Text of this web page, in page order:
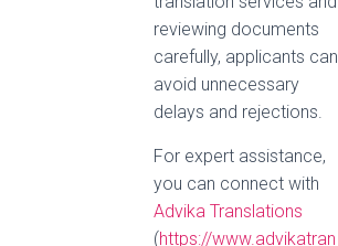
reviewing documents
carefully, applicants can
avoid unnecessary
delays and rejections.
For expert assistance,
you can connect with
Advika Translations
(https://www.advikatran